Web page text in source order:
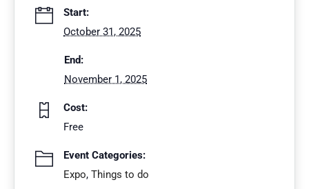
Start:
October 31, 2025
End:
November 1, 2025
Cost:
Free
Event Categories:
Expo, Things to do